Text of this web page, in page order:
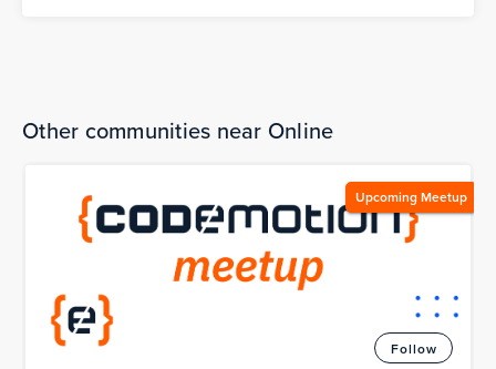
Other communities near Online
Upcoming Meetup
Follow